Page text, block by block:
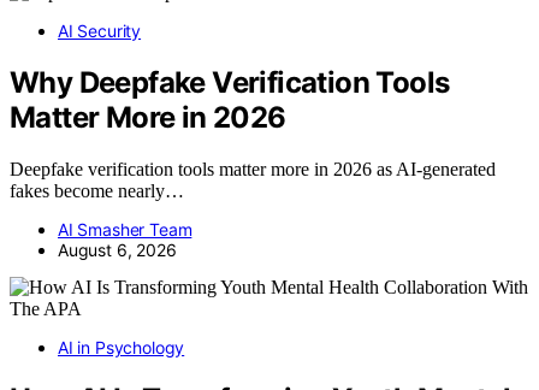
AI Security
Why Deepfake Verification Tools
Matter More in 2026
Deepfake verification tools matter more in 2026 as AI-generated
fakes become nearly…
AI Smasher Team
August 6, 2026
AI in Psychology